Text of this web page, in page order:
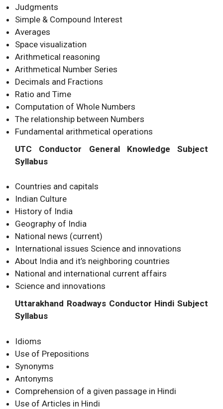
Judgments
Simple & Compound Interest
Averages
Space visualization
Arithmetical reasoning
Arithmetical Number Series
Decimals and Fractions
Ratio and Time
Computation of Whole Numbers
The relationship between Numbers
Fundamental arithmetical operations
UTC Conductor General Knowledge Subject
Syllabus
Countries and capitals
Indian Culture
History of India
Geography of India
National news (current)
International issues Science and innovations
About India and it’s neighboring countries
National and international current affairs
Science and innovations
Uttarakhand Roadways Conductor Hindi Subject
Syllabus
Idioms
Use of Prepositions
Synonyms
Antonyms
Comprehension of a given passage in Hindi
Use of Articles in Hindi